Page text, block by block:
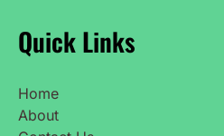
Quick Links
Home
About